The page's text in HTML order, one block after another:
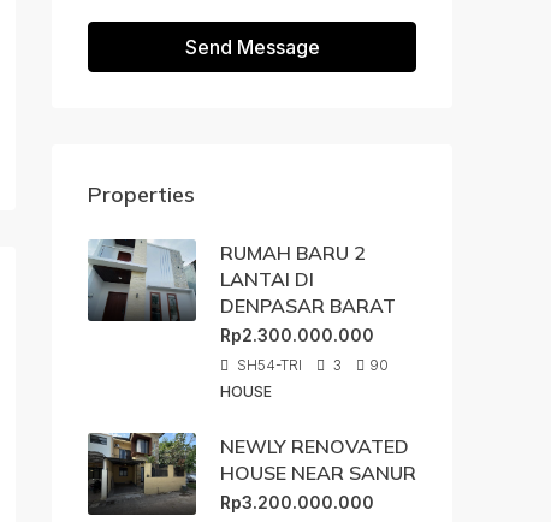
Send Message
Properties
RUMAH BARU 2
LANTAI DI
DENPASAR BARAT
Rp2.300.000.000
SH54-TRI 3
90
HOUSE
NEWLY RENOVATED
HOUSE NEAR SANUR
Rp3.200.000.000